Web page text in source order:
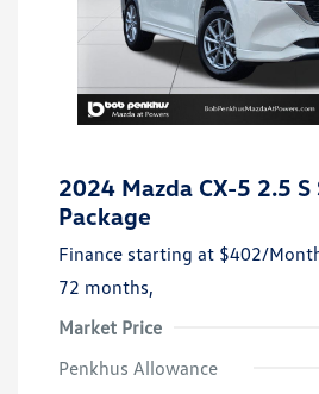
2024 Mazda CX-5 2.5 S
Package
Finance starting at $402/
72 months,
Market Price
Penkhus Allowance